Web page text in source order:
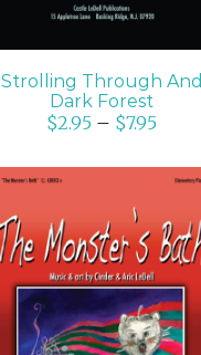
Strolling Through And
Dark Forest
$2.95 – $7.95
SELECT OPTIONS
/